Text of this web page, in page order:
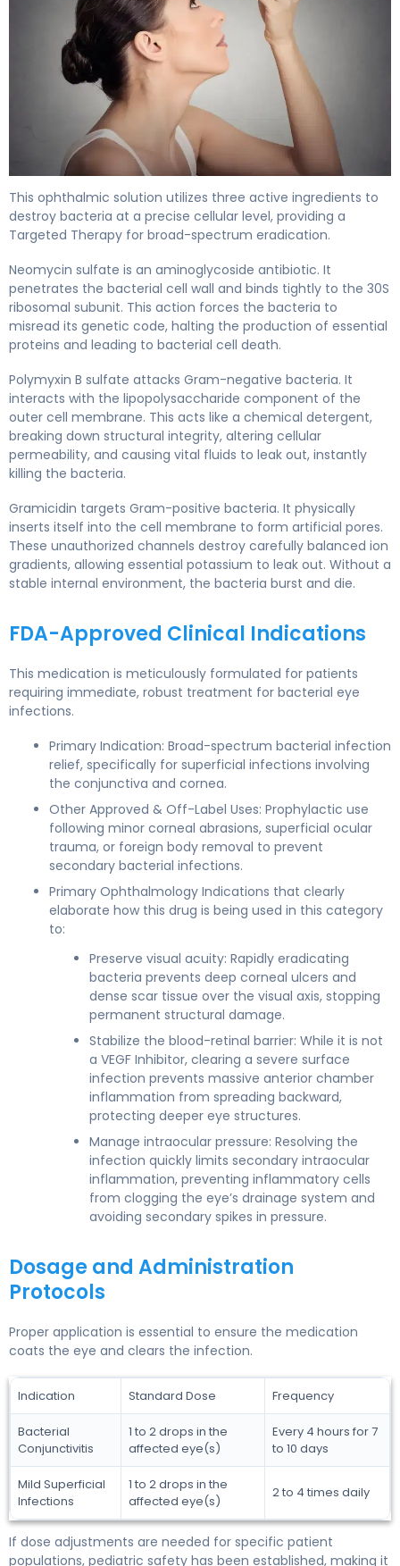
This ophthalmic solution utilizes three active ingredients to
destroy bacteria at a precise cellular level, providing a
Targeted Therapy for broad-spectrum eradication.
Neomycin sulfate is an aminoglycoside antibiotic. It
penetrates the bacterial cell wall and binds tightly to the 30S
ribosomal subunit. This action forces the bacteria to
misread its genetic code, halting the production of essential
proteins and leading to bacterial cell death.
Polymyxin B sulfate attacks Gram-negative bacteria. It
interacts with the lipopolysaccharide component of the
outer cell membrane. This acts like a chemical detergent,
breaking down structural integrity, altering cellular
permeability, and causing vital fluids to leak out, instantly
killing the bacteria.
Gramicidin targets Gram-positive bacteria. It physically
inserts itself into the cell membrane to form artificial pores.
These unauthorized channels destroy carefully balanced ion
gradients, allowing essential potassium to leak out. Without a
stable internal environment, the bacteria burst and die.
FDA-Approved Clinical Indications
This medication is meticulously formulated for patients
requiring immediate, robust treatment for bacterial eye
infections.
Primary Indication: Broad-spectrum bacterial infection
relief, specifically for superficial infections involving
the conjunctiva and cornea.
Other Approved & Off-Label Uses: Prophylactic use
following minor corneal abrasions, superficial ocular
trauma, or foreign body removal to prevent
secondary bacterial infections.
Primary Ophthalmology Indications that clearly
elaborate how this drug is being used in this category
to:
Preserve visual acuity: Rapidly eradicating
bacteria prevents deep corneal ulcers and
dense scar tissue over the visual axis, stopping
permanent structural damage.
Stabilize the blood-retinal barrier: While it is not
a VEGF Inhibitor, clearing a severe surface
infection prevents massive anterior chamber
inflammation from spreading backward,
protecting deeper eye structures.
Manage intraocular pressure: Resolving the
infection quickly limits secondary intraocular
inflammation, preventing inflammatory cells
from clogging the eye’s drainage system and
avoiding secondary spikes in pressure.
Dosage and Administration
Protocols
Proper application is essential to ensure the medication
coats the eye and clears the infection.
Indication Standard Dose Frequency
Bacterial
Conjunctivitis
1 to 2 drops in the
affected eye(s)
Every 4 hours for 7
to 10 days
Mild Superficial
Infections
1 to 2 drops in the
affected eye(s)
2 to 4 times daily
If dose adjustments are needed for specific patient
populations, pediatric safety has been established, making it